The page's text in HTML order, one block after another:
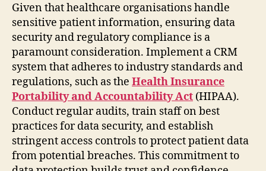
Given that healthcare organisations handle
sensitive patient information, ensuring data
security and regulatory compliance is a
paramount consideration. Implement a CRM
system that adheres to industry standards and
regulations, such as the Health Insurance
Portability and Accountability Act (HIPAA).
Conduct regular audits, train staff on best
practices for data security, and establish
stringent access controls to protect patient data
from potential breaches. This commitment to